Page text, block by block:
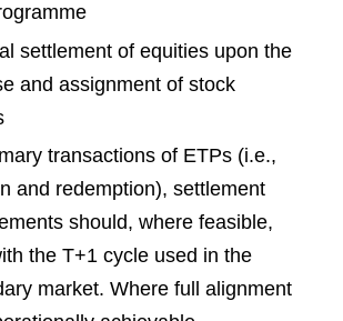
settlement of equities upon the
and assignment of stock
transactions of ETPs (i.e.,
and redemption), settlement
should, where feasible,
the T+1 cycle used in the
market. Where full alignment